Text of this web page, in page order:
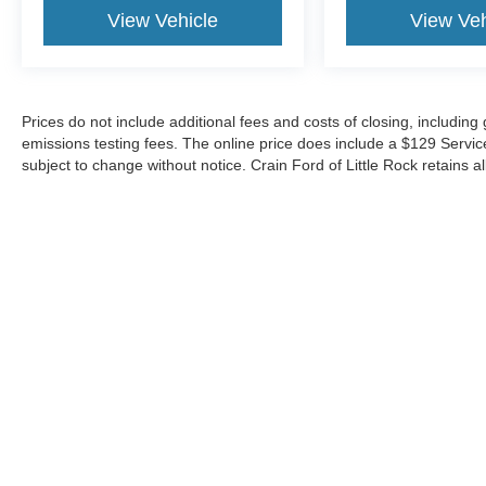
View Vehicle View
Prices do not include additional fees and costs of closing,
emissions testing fees. The online price does include a $129
subject to change without notice. Crain Ford of Little Rock retains